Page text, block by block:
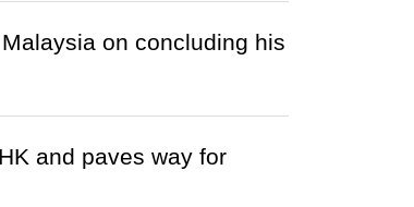
on concluding his
and paves way for